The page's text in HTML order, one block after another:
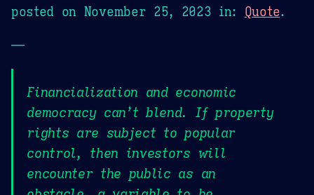
posted on November 25, 2023 in: Quote.
—
Financialization and economic
democracy can’t blend. If property
rights are subject to popular
control, then investors will
encounter the public as an